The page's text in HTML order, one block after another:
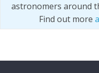
astronomers around
Find out more